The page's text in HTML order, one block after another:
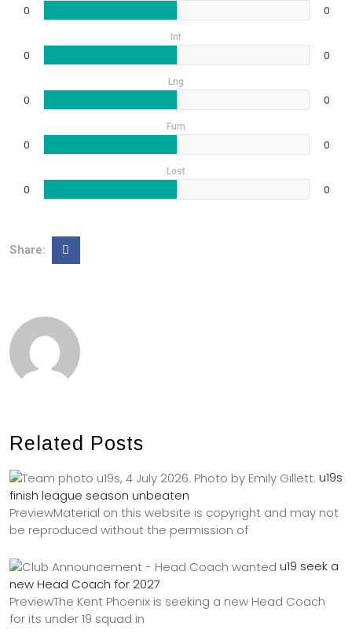
0 0
Int
0 0
Lng
0 0
Fum
0 0
Lost
0 0
Share:
Related Posts
u19s
finish league season unbeaten
PreviewMaterial on this website is copyright and may not
be reproduced without the permission of
u19 seek a
new Head Coach for 2027
PreviewThe Kent Phoenix is seeking a new Head Coach
for its under 19 squad in